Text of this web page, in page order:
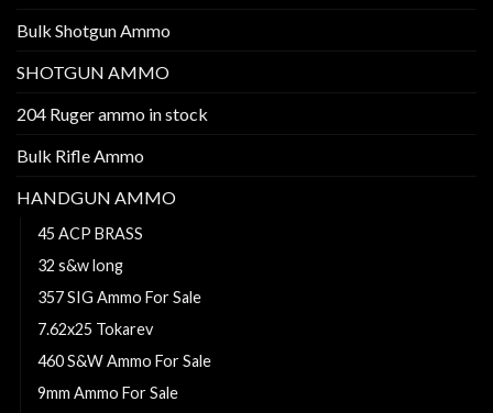
Bulk Shotgun Ammo
SHOTGUN AMMO
204 Ruger ammo in stock
Bulk Rifle Ammo
HANDGUN AMMO
45 ACP BRASS
32 s&w long
357 SIG Ammo For Sale
7.62x25 Tokarev
460 S&W Ammo For Sale
9mm Ammo For Sale